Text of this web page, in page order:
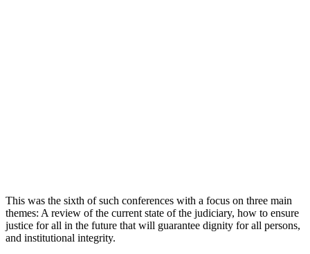
This was the sixth of such conferences with a focus on three main
themes: A review of the current state of the judiciary, how to ensure
justice for all in the future that will guarantee dignity for all persons,
and institutional integrity.